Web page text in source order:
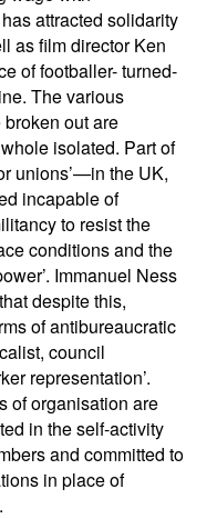
attracted solidarity
as film director Ken
of footballer- turned-
The various
out are
isolated. Part of
unions’—in the UK,
incapable of
to resist the
conditions and the
Immanuel Ness
despite this,
of antibureaucratic
council
representation’.
of organisation are
in the self-activity
and committed to
in place of